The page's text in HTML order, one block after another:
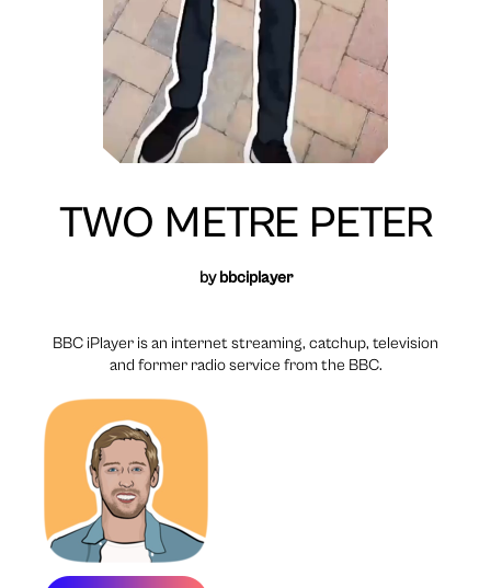
TWO METRE PETER
bybbciplayer
BBC iPlayer is an internet streaming, catchup, television
and former radio service from the BBC.